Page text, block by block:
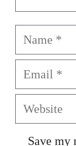
Name
Email
Website
Save my